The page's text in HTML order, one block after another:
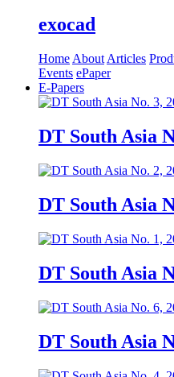
exocad
Home About Articles
Events ePaper
E-Papers
DT South Asia
DT South Asia
DT South Asia
DT South Asia